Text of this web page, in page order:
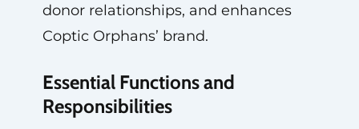
donor relationships, and enhances
Coptic Orphans’ brand.
Essential Functions and
Responsibilities